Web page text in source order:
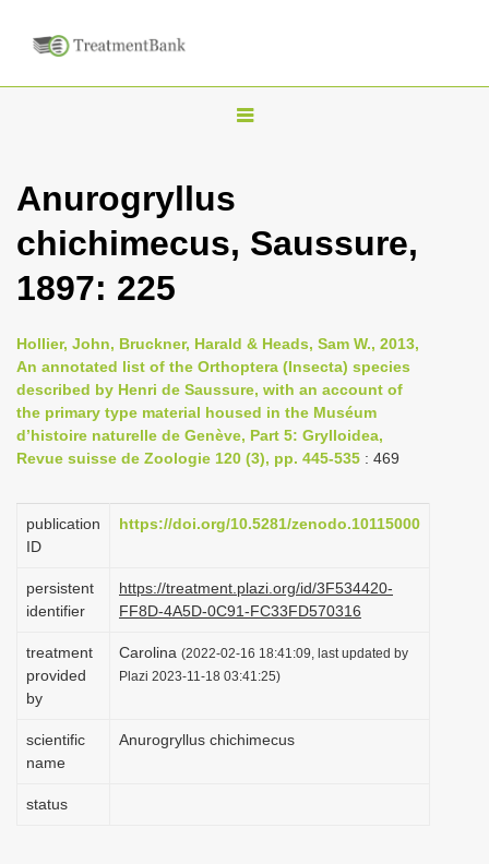
T
e
v
i
g
a
Anurogryllus
chichimecus, Saussure,
1897: 225
Hollier, John, Bruckner, Harald & Heads, Sam W., 2013,
An annotated list of the Orthoptera (Insecta) species
described by Henri de Saussure, with an account of
the primary type material housed in the Muséum
d’histoire naturelle de Genève, Part 5: Grylloidea,
Revue suisse de Zoologie 120 (3), pp. 445-535 : 469
publication
ID
https://doi.org/10.5281/zenodo.10115000
persistent
identifier
https://treatment.plazi.org/id/3F534420-
FF8D-4A5D-0C91-FC33FD570316
treatment
provided
by
Carolina (2022-02-16 18:41:09, last updated by
Plazi 2023-11-18 03:41:25)
scientific
name
Anurogryllus chichimecus
status